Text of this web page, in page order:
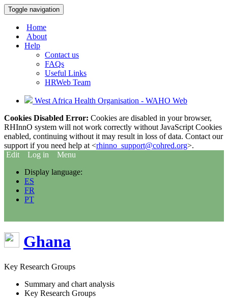
Toggle navigation
Home
About
Help
Contact us
FAQs
Useful Links
HRWeb Team
West Africa Health Organisation - WAHO Web
Cookies Disabled Error: Cookies are disabled in your browser,
RHInnO system will not work correctly without JavaScript Cookies
enabled, continuing without it may result in loss of data. Contact our
support if you need help at <rhinno_support@cohred.org>.
Edit
Log in
Menu
Display language:
ES
FR
PT
Ghana
Key Research Groups
Summary and chart analysis
Key Research Groups